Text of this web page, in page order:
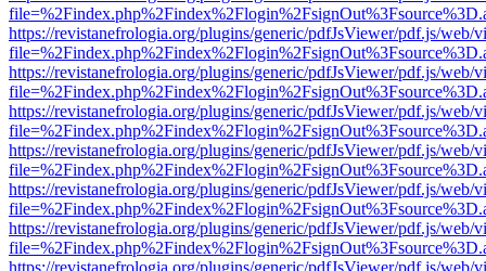
https://revistanefrologia.org/plugins/generic/pdfJsViewer/pdf.js/web/
https://revistanefrologia.org/plugins/generic/pdfJsViewer/pdf.js/web/
https://revistanefrologia.org/plugins/generic/pdfJsViewer/pdf.js/web/
https://revistanefrologia.org/plugins/generic/pdfJsViewer/pdf.js/web/
https://revistanefrologia.org/plugins/generic/pdfJsViewer/pdf.js/web/
https://revistanefrologia.org/plugins/generic/pdfJsViewer/pdf.js/web/
https://revistanefrologia.org/plugins/generic/pdfJsViewer/pdf.js/web/